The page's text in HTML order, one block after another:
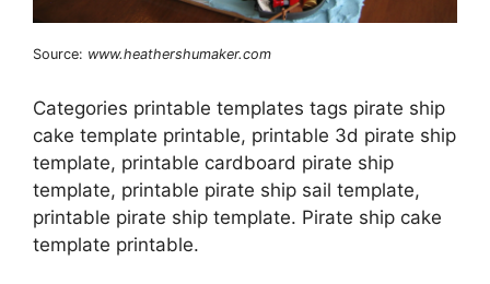
Source: www.heathershumaker.com
Categories printable templates tags pirate ship
cake template printable, printable 3d pirate ship
template, printable cardboard pirate ship
template, printable pirate ship sail template,
printable pirate ship template. Pirate ship cake
template printable.